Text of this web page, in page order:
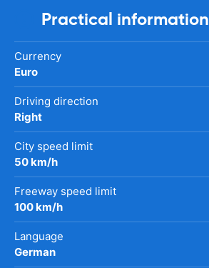
Practical information
Currency
Euro
Driving direction
Right
City speed limit
50 km/h
Freeway speed limit
100 km/h
Language
German